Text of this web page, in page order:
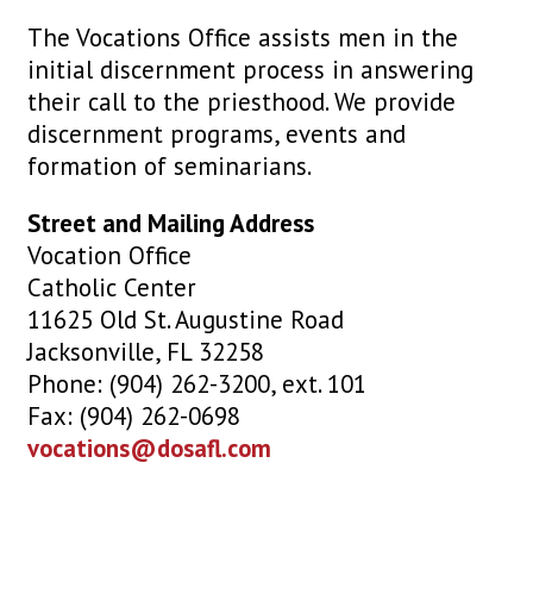
The Vocations Office assists men in the
initial discernment process in answering
their call to the priesthood. We provide
discernment programs, events and
formation of seminarians.
Street and Mailing Address
Vocation Office
Catholic Center
11625 Old St. Augustine Road
Jacksonville, FL 32258
Phone: (904) 262-3200, ext. 101
Fax: (904) 262-0698
vocations@dosafl.com